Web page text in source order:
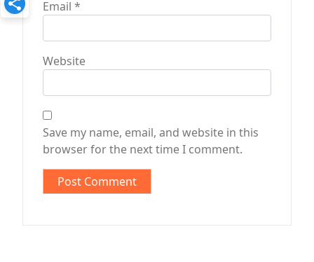
Email *
Website
Save my name, email, and website in this
browser for the next time I comment.